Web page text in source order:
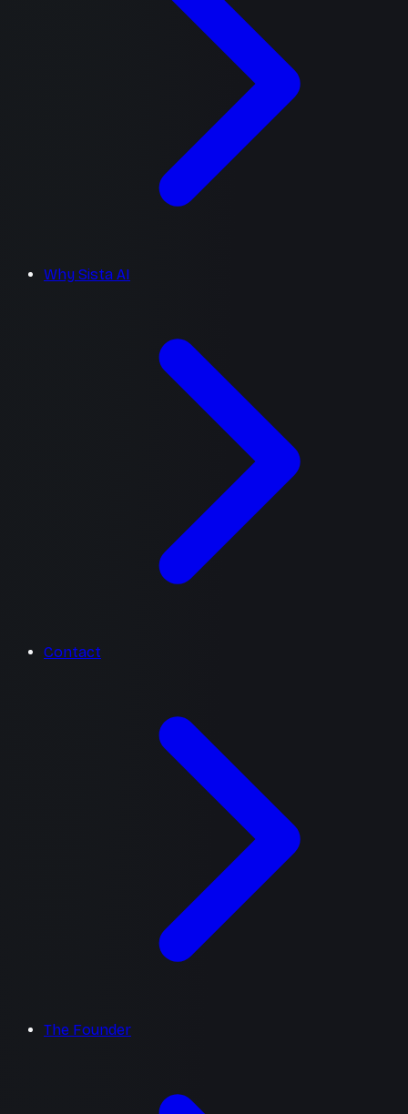
Why Sista AI
Contact
The Founder